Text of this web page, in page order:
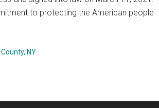
to protecting the American people
NY